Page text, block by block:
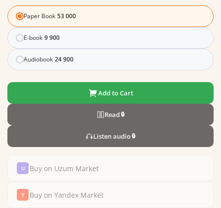
Paper Book 53 000
E-book 9 900
Audiobook 24 900
Add to Cart
Read🔒
Listen audio🔒
Buy on Uzum Market
Buy on Yandex Market